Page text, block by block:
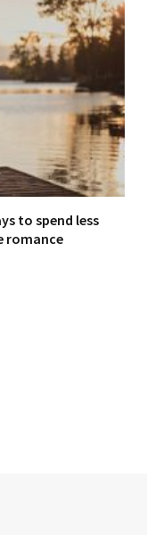
to spend less
romance